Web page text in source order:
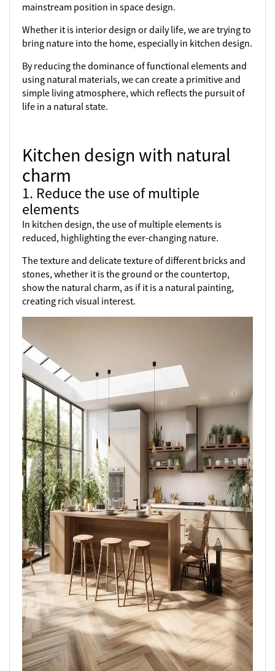
mainstream position in space design.
Whether it is interior design or daily life, we are trying to
bring nature into the home, especially in kitchen design.
By reducing the dominance of functional elements and
using natural materials, we can create a primitive and
simple living atmosphere, which reflects the pursuit of
life in a natural state.
Kitchen design with natural
charm
1. Reduce the use of multiple
elements
In kitchen design, the use of multiple elements is
reduced, highlighting the ever-changing nature.
The texture and delicate texture of different bricks and
stones, whether it is the ground or the countertop,
show the natural charm, as if it is a natural painting,
creating rich visual interest.